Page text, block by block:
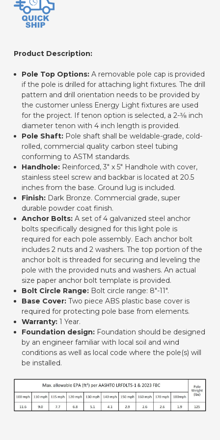
Product Description:
Pole Top Options: A removable pole cap is provided
if the pole is drilled for attaching light fixtures. The drill
pattern and drill orientation needs to be provided by
the customer unless Energy Light fixtures are used
for the project. If tenon option is selected, a 2-3⁄8 inch
diameter tenon with 4 inch length is provided.
Pole Shaft: Pole shaft shall be weldable-grade, cold-
rolled, commercial quality carbon steel tubing
conforming to ASTM standards.
Handhole: Reinforced, 3" x 5" Handhole with cover,
stainless steel screw and backbar is located at 20.5
inches from the base. Ground lug is included.
Finish: Dark Bronze. Commercial grade, super
durable powder coat finish.
Anchor Bolts: A set of 4 galvanized steel anchor
bolts specifically designed for this light pole is
required for each pole assembly. Each anchor bolt
includes 2 nuts and 2 washers. The top portion of the
anchor bolt is threaded for securing and leveling the
pole with the provided nuts and washers. An actual
size paper anchor bolt template is provided.
Bolt Circle Range: Bolt circle range: 8"-11".
Base Cover: Two piece ABS plastic base cover is
required for protecting pole base from elements.
Warranty: 1 Year.
Foundation design: Foundation should be designed
by an engineer familiar with local soil and wind
conditions as well as local code where the pole(s) will
be installed.